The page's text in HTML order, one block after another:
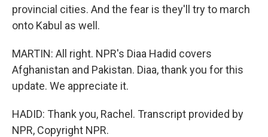
provincial cities. And the fear is they'll try to march
onto Kabul as well.
MARTIN: All right. NPR's Diaa Hadid covers
Afghanistan and Pakistan. Diaa, thank you for this
update. We appreciate it.
HADID: Thank you, Rachel. Transcript provided by
NPR, Copyright NPR.